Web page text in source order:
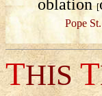
oblation[
Pope
THIST